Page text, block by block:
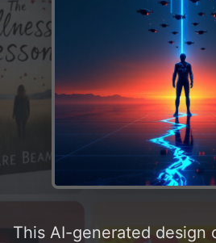
This AI-generated design